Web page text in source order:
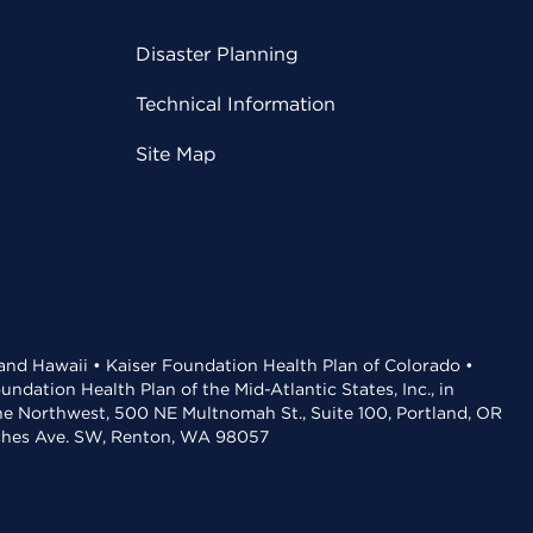
Disaster Planning
Technical Information
Site Map
Hawaii • Kaiser Foundation Health Plan of Colorado •
Health Plan of the Mid-Atlantic States, Inc., in
Northwest, 500 NE Multnomah St., Suite 100, Portland, OR
Ave. SW, Renton, WA 98057